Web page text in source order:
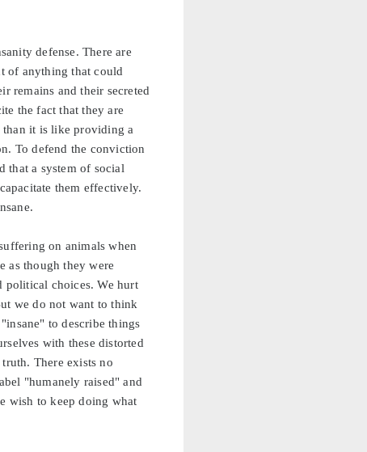
defense. There are
of anything that could
remains and their secreted
the fact that they are
than it is like providing a
To defend the conviction
that a system of social
them effectively.
on animals when
as though they were
political choices. We hurt
we do not want to think
to describe things
with these distorted
There exists no
"humanely raised" and
wish to keep doing what